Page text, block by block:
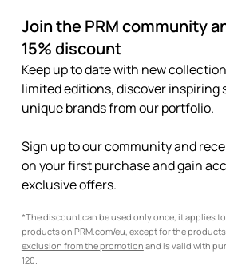
Join the PRM community
15% discount
Keep up to date with new
limited editions, discover inspiring
unique brands from our portfolio.
Sign up to our community and
on your first purchase and gain
exclusive offers.
*The discount can be used only once, it applies
products on PRM.com/eu, except for the
exclusion from the promotion and is valid with
120.